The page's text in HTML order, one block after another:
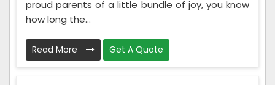
proud parents of a little bundle of joy, you know
how long the...
Read More Get A Quote